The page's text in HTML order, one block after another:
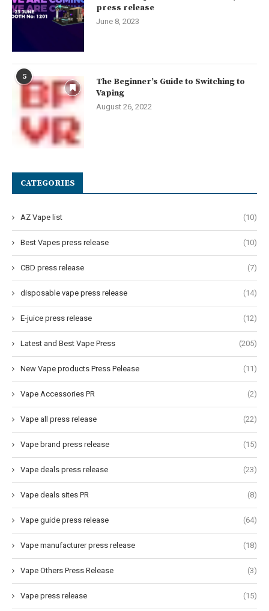
press release
June 8, 2023
5
The Beginner’s Guide to Switching to
Vaping
August 26, 2022
CATEGORIES
AZ Vape list (10)
Best Vapes press release (10)
CBD press release (7)
disposable vape press release (14)
E-juice press release (12)
Latest and Best Vape Press (205)
New Vape products Press Pelease (11)
Vape Accessories PR (2)
Vape all press release (22)
Vape brand press release (15)
Vape deals press release (23)
Vape deals sites PR (8)
Vape guide press release (64)
Vape manufacturer press release (18)
Vape Others Press Release (3)
Vape press release (15)